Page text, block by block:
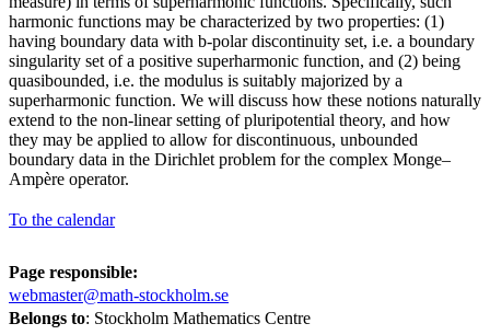
harmonic functions may be characterized by two properties: (1)
having boundary data with b-polar discontinuity set, i.e. a boundary
singularity set of a positive superharmonic function, and (2) being
quasibounded, i.e. the modulus is suitably majorized by a
superharmonic function. We will discuss how these notions naturally
extend to the non-linear setting of pluripotential theory, and how
they may be applied to allow for discontinuous, unbounded
boundary data in the Dirichlet problem for the complex Monge–
Ampère operator.
To the calendar
Page responsible:
webmaster@math-stockholm.se
Belongs to: Stockholm Mathematics Centre